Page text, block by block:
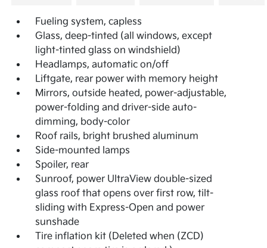
Fueling system, capless
Glass, deep-tinted (all windows, except
light-tinted glass on windshield)
Headlamps, automatic on/off
Liftgate, rear power with memory height
Mirrors, outside heated, power-adjustable,
power-folding and driver-side auto-
dimming, body-color
Roof rails, bright brushed aluminum
Side-mounted lamps
Spoiler, rear
Sunroof, power UltraView double-sized
glass roof that opens over first row, tilt-
sliding with Express-Open and power
sunshade
Tire inflation kit (Deleted when (ZCD)